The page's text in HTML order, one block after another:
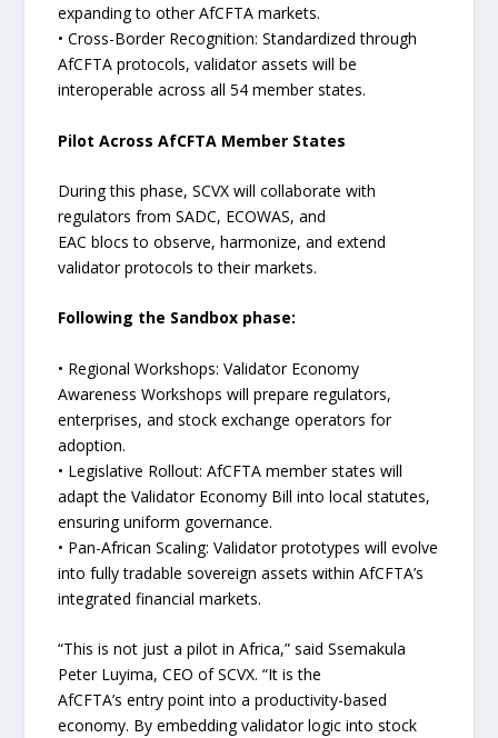
expanding to other AfCFTA markets.
• Cross-Border Recognition: Standardized through
AfCFTA protocols, validator assets will be
interoperable across all 54 member states.
Pilot Across AfCFTA Member States
During this phase, SCVX will collaborate with
regulators from SADC, ECOWAS, and
EAC blocs to observe, harmonize, and extend
validator protocols to their markets.
Following the Sandbox phase:
• Regional Workshops: Validator Economy
Awareness Workshops will prepare regulators,
enterprises, and stock exchange operators for
adoption.
• Legislative Rollout: AfCFTA member states will
adapt the Validator Economy Bill into local statutes,
ensuring uniform governance.
• Pan-African Scaling: Validator prototypes will evolve
into fully tradable sovereign assets within AfCFTA’s
integrated financial markets.
“This is not just a pilot in Africa,” said Ssemakula
Peter Luyima, CEO of SCVX. “It is the
AfCFTA’s entry point into a productivity-based
economy. By embedding validator logic into stock